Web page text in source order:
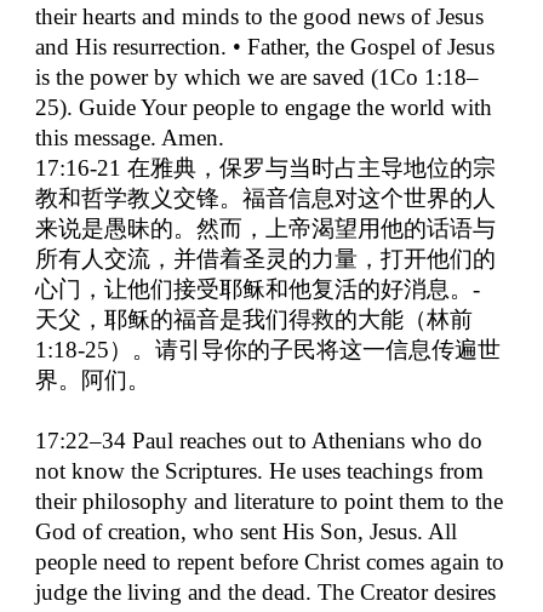
their hearts and minds to the good news of Jesus
and His resurrection. • Father, the Gospel of Jesus
is the power by which we are saved (1Co 1:18–
25). Guide Your people to engage the world with
this message. Amen.
17:16-21在雅典，保罗与当时占主导地位的宗
教和哲学教义交锋。福音信息对这个世界的人
来说是愚昧的。然而，上帝渴望用他的话语与
所有人交流，并借着圣灵的力量，打开他们的
心门，让他们接受耶稣和他复活的好消息。-
天父，耶稣的福音是我们得救的大能（林前
1:18-25）。请引导你的子民将这一信息传遍世
界。阿们。
17:22–34 Paul reaches out to Athenians who do
not know the Scriptures. He uses teachings from
their philosophy and literature to point them to the
God of creation, who sent His Son, Jesus. All
people need to repent before Christ comes again to
judge the living and the dead. The Creator desires